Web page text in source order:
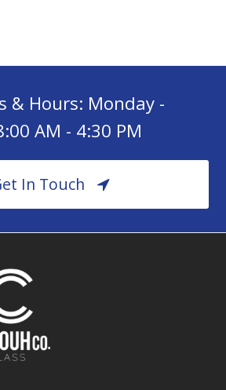
& Hours: Monday -
AM - 4:30 PM
In Touch